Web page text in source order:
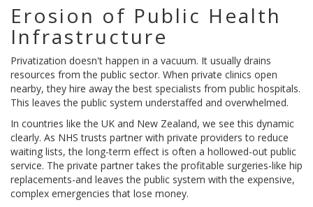
Erosion of Public Health
Infrastructure
Privatization doesn't happen in a vacuum. It usually drains
resources from the public sector. When private clinics open
nearby, they hire away the best specialists from public hospitals.
This leaves the public system understaffed and overwhelmed.
In countries like the UK and New Zealand, we see this dynamic
clearly. As NHS trusts partner with private providers to reduce
waiting lists, the long-term effect is often a hollowed-out public
service. The private partner takes the profitable surgeries-like hip
replacements-and leaves the public system with the expensive,
complex emergencies that lose money.